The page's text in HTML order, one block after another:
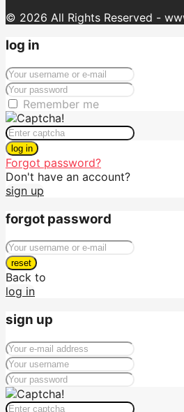
© 2026 All Rights Reserved -
log in
Remember me
log in
Forgot password?
Don't have an account?
sign up
forgot password
reset
Back to
log in
sign up